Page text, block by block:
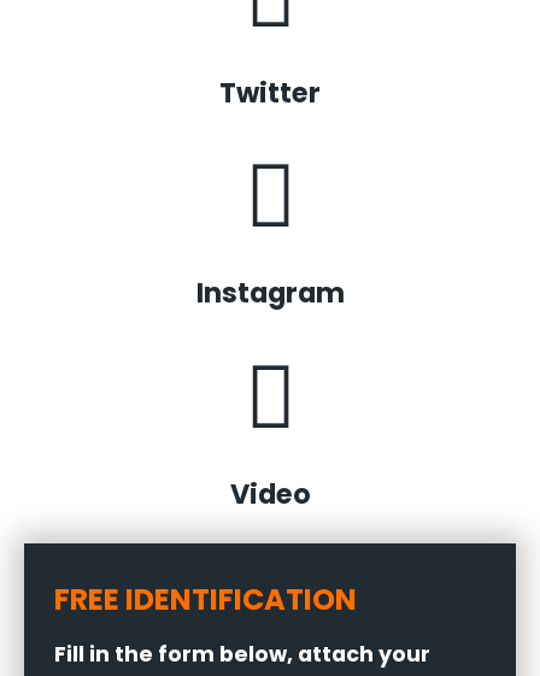
Twitter
Instagram
Video
FREE IDENTIFICATION
Fill in the form below, attach your